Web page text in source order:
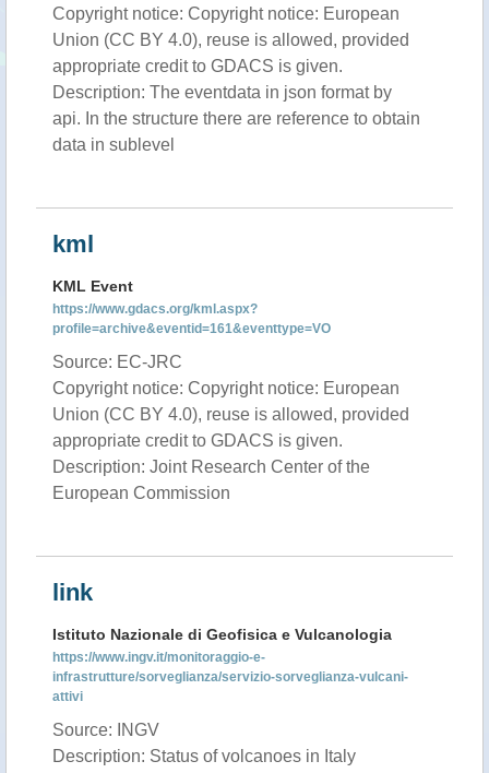
Copyright notice: Copyright notice: European
Union (CC BY 4.0), reuse is allowed, provided
appropriate credit to GDACS is given.
Description: The eventdata in json format by
api. In the structure there are reference to obtain
data in sublevel
kml
KML Event
https://www.gdacs.org/kml.aspx?
profile=archive&eventid=161&eventtype=VO
Source: EC-JRC
Copyright notice: Copyright notice: European
Union (CC BY 4.0), reuse is allowed, provided
appropriate credit to GDACS is given.
Description: Joint Research Center of the
European Commission
link
Istituto Nazionale di Geofisica e Vulcanologia
https://www.ingv.it/monitoraggio-e-
infrastrutture/sorveglianza/servizio-sorveglianza-vulcani-
attivi
Source: INGV
Description: Status of volcanoes in Italy